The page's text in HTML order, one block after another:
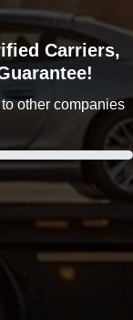
Carriers,
other companies